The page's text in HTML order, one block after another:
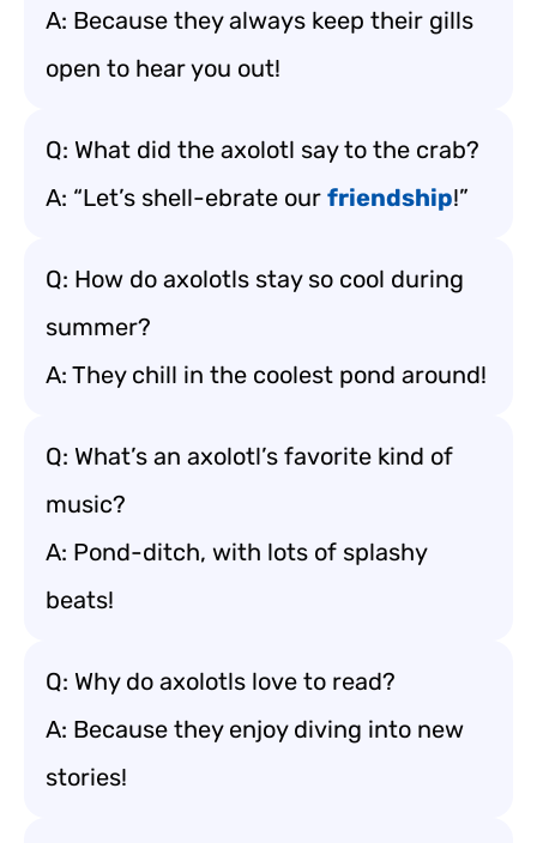
A: Because they always keep their gills
open to hear you out!
Q: What did the axolotl say to the crab?
A: “Let’s shell-ebrate our friendship!”
Q: How do axolotls stay so cool during
summer?
A: They chill in the coolest pond around!
Q: What’s an axolotl’s favorite kind of
music?
A: Pond-ditch, with lots of splashy
beats!
Q: Why do axolotls love to read?
A: Because they enjoy diving into new
stories!